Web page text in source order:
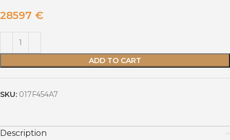
28597 €
ADD TO CART
SKU: 017F454A7
Description